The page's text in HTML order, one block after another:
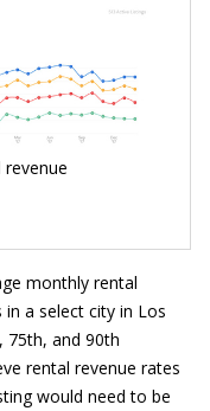
monthly rental
a select city in Los
75th, and 90th
rental revenue rates
would need to be